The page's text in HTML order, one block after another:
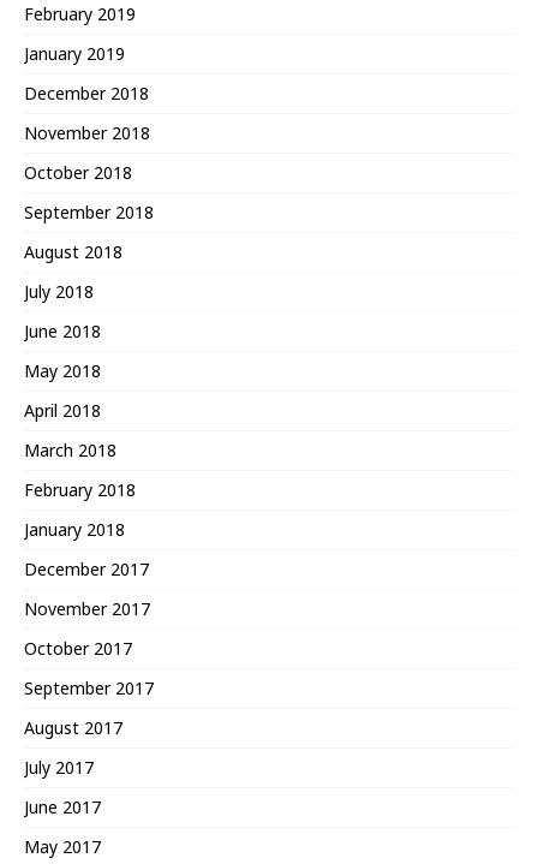
February 2019
January 2019
December 2018
November 2018
October 2018
September 2018
August 2018
July 2018
June 2018
May 2018
April 2018
March 2018
February 2018
January 2018
December 2017
November 2017
October 2017
September 2017
August 2017
July 2017
June 2017
May 2017